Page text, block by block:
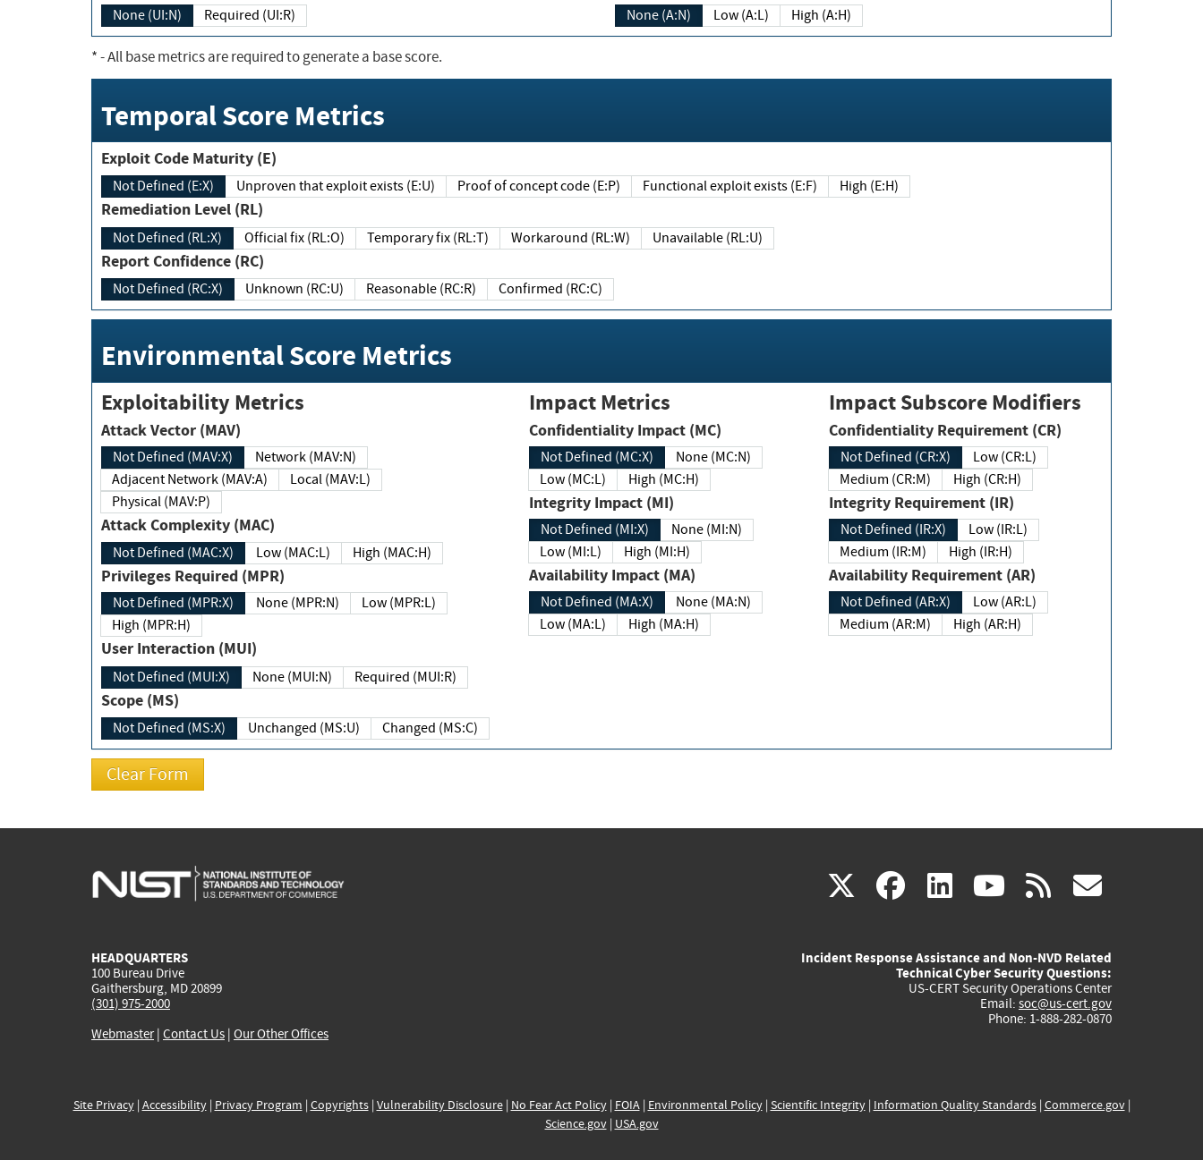
None (UI:N) Required (UI:R) None (A:N) Low (A:L) High (A:H)
*- All base metrics are required to generate a base score.
Temporal Score Metrics
Exploit Code Maturity (E)
Not Defined (E:X) Unproven that exploit exists (E:U) Proof of concept code (E:P) Functional exploit exists (E:F) High (E:H)
Remediation Level (RL)
Not Defined (RL:X) Official fix (RL:O) Temporary fix (RL:T) Workaround (RL:W) Unavailable (RL:U)
Report Confidence (RC)
Not Defined (RC:X) Unknown (RC:U) Reasonable (RC:R) Confirmed (RC:C)
Environmental Score Metrics
Exploitability Metrics
Attack Vector (MAV)
Not Defined (MAV:X)
Network (MAV:N)
Adjacent Network (MAV:A)
Local (MAV:L)
Physical (MAV:P)
Attack Complexity (MAC)
Not Defined (MAC:X) Low (MAC:L) High (MAC:H)
Privileges Required (MPR)
Not Defined (MPR:X) None (MPR:N)
Low (MPR:L)
High (MPR:H)
User Interaction (MUI)
Not Defined (MUI:X) None (MUI:N) Required (MUI:R)
Scope (MS)
Not Defined (MS:X) Unchanged (MS:U) Changed (MS:C)
Impact Metrics
Confidentiality Impact (MC)
Not Defined (MC:X)
None (MC:N)
Low (MC:L)
High (MC:H)
Integrity Impact (MI)
Not Defined (MI:X)
None (MI:N)
Low (MI:L)
High (MI:H)
Availability Impact (MA)
Not Defined (MA:X)
None (MA:N)
Low (MA:L)
High (MA:H)
Impact Subscore Modifiers
Confidentiality Requirement (CR)
Not Defined (CR:X)
Low (CR:L)
Medium (CR:M)
High (CR:H)
Integrity Requirement (IR)
Not Defined (IR:X)
Low (IR:L)
Medium (IR:M)
High (IR:H)
Availability Requirement (AR)
Not Defined (AR:X)
Low (AR:L)
Medium (AR:M)
High (AR:H)
X(link
external)
facebook
(link
external)
linkedin
(link
external)
youtube
(link
external)
rss
HEADQUARTERS
100 Bureau Drive
Gaithersburg, MD 20899
(301) 975-2000
Webmaster| Contact Us | Our Other Offices
Incident Response Assistance and Non-NVD Related
Technical Cyber Security Questions:
US-CERT Security Operations Center
Email: soc@us-cert.gov
Phone: 1-888-282-0870
Site Privacy| Accessibility| Privacy Program | Copyrights| Vulnerability Disclosure| No Fear Act Policy| FOIA| Environmental Policy| Scientific Integrity| Information Quality Standards| Commerce.gov|
Science.gov| USA.gov